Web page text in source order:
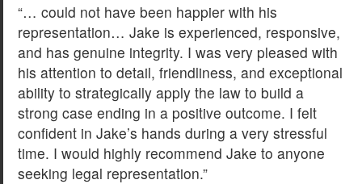
“… could not have been happier with his
representation… Jake is experienced, responsive,
and has genuine integrity. I was very pleased with
his attention to detail, friendliness, and exceptional
ability to strategically apply the law to build a
strong case ending in a positive outcome. I felt
confident in Jake’s hands during a very stressful
time. I would highly recommend Jake to anyone
seeking legal representation.”